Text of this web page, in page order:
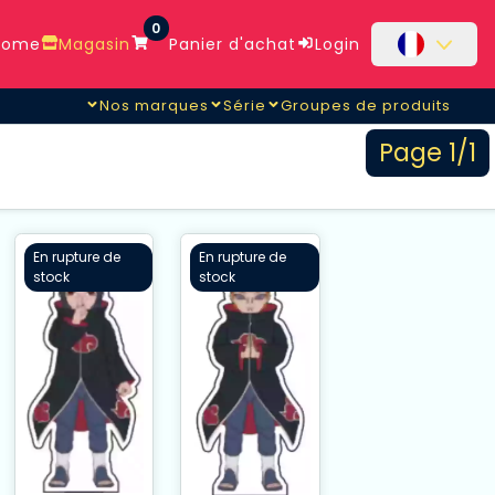
Magasin
0
Panier d'achat Login
Nos marques Série Groupes de produits
Page 1/1
En rupture de
stock
En rupture de
stock